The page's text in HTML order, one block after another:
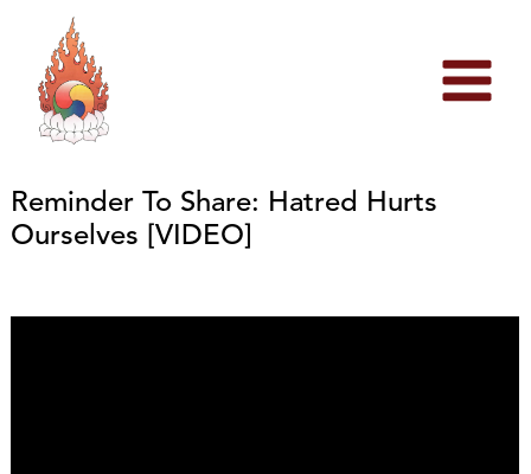
content
Reminder To Share: Hatred Hurts
Ourselves [VIDEO]